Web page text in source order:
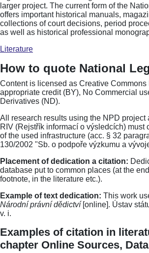
larger project. The current form of the
offers important historical manuals,
collections of court decisions, period
as well as historical professional
Literature
How to quote National
Content is licensed as Creative
appropriate credit (BY), No Commercial
Derivatives (ND).
All research results using the NPD project
RIV (Rejstřík informací o výsledcích) must
of the used infrastructure (acc. § 32
130/2002 "Sb. o podpoře výzkumu a
Placement of dedication a citation:
database put to common places (at the
footnote, in the literature etc.).
Example of text dedication: This work
Národní právní dědictví[online]. Ústav
v. i.
Examples of citation in
chapter Online Sources,